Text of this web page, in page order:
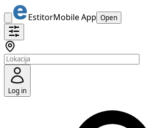
EstitorMobile App Open
Log in